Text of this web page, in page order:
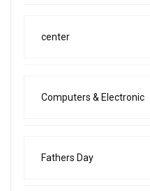
center
Computers & Electronic
Fathers Day